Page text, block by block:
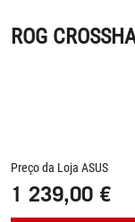
ROG
Preço da Loja ASUS
1 239,00 €